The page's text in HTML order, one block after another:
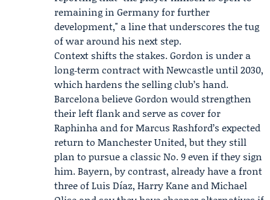
remaining in Germany for further
development," a line that underscores the tug
of war around his next step.
Context shifts the stakes. Gordon is under a
long‑term contract with Newcastle until 2030,
which hardens the selling club’s hand.
Barcelona believe Gordon would strengthen
their left flank and serve as cover for
Raphinha and for Marcus Rashford’s expected
return to Manchester United, but they still
plan to pursue a classic No. 9 even if they sign
him. Bayern, by contrast, already have a front
three of Luis Díaz, Harry Kane and Michael